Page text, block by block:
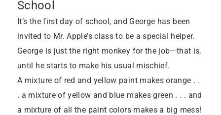
School
It’s the first day of school, and George has been
invited to Mr. Apple’s class to be a special helper.
George is just the right monkey for the job—that is,
until he starts to make his usual mischief.
A mixture of red and yellow paint makes orange . .
. a mixture of yellow and blue makes green . . . and
a mixture of all the paint colors makes a big mess!